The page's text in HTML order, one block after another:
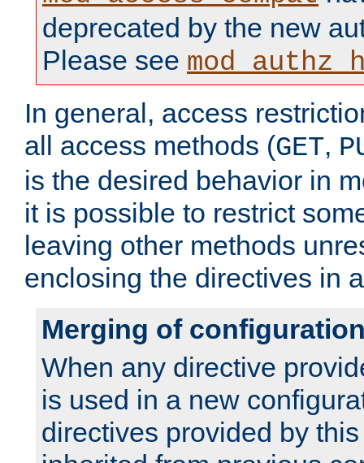
deprecated by the new
Please see
In general, access
all access methods (GET,
is the desired behavior in
it is possible to restrict
leaving other methods
enclosing the directives in
Merging of
When any directive
is used in a new
directives provided by